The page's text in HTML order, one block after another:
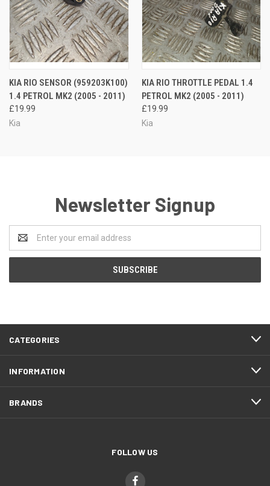
KIA RIO SENSOR (959203K100)
1.4 PETROL MK2 (2005 - 2011)
£19.99
Kia
KIA RIO THROTTLE PEDAL 1.4
PETROL MK2 (2005 - 2011)
£19.99
Kia
Newsletter Signup
Address
CATEGORIES
INFORMATION
BRANDS
FOLLOW US